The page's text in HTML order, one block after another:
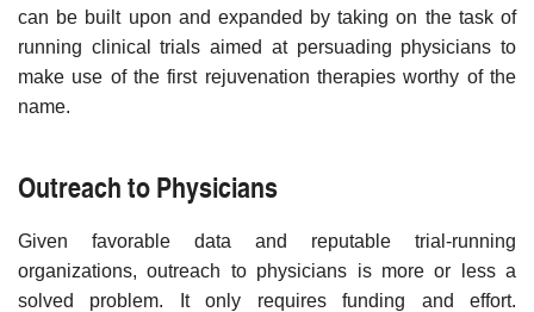
can be built upon and expanded by taking on the task of
running clinical trials aimed at persuading physicians to
make use of the first rejuvenation therapies worthy of the
name.
Outreach to Physicians
Given favorable data and reputable trial-running
organizations, outreach to physicians is more or less a
solved problem. It only requires funding and effort.